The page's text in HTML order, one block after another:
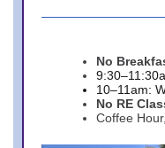
No
10–11am:
No RE
Coffee